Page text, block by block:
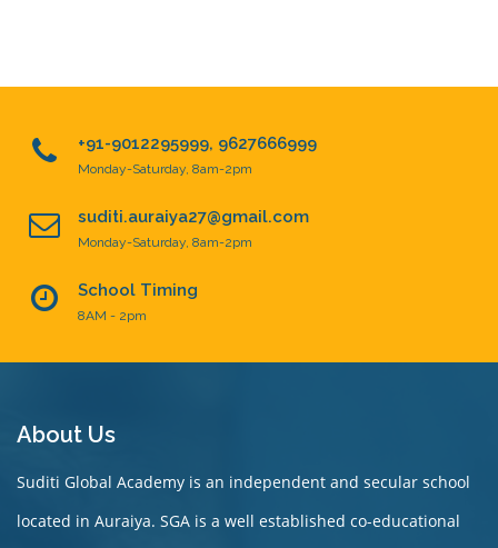
+91-9012295999, 9627666999
Monday-Saturday, 8am-2pm
suditi.auraiya27@gmail.com
Monday-Saturday, 8am-2pm
School Timing
8AM - 2pm
About Us
Suditi Global Academy is an independent and secular school
located in Auraiya. SGA is a well established co-educational